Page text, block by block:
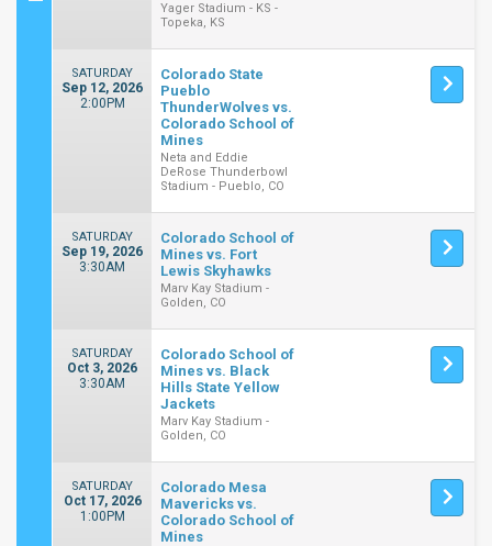
Yager Stadium - KS -
Topeka, KS
SATURDAY
Sep 12, 2026
2:00PM
Colorado State
Pueblo
ThunderWolves vs.
Colorado School of
Mines
Neta and Eddie
DeRose Thunderbowl
Stadium - Pueblo, CO
SATURDAY
Sep 19, 2026
3:30AM
Colorado School of
Mines vs. Fort
Lewis Skyhawks
Marv Kay Stadium -
Golden, CO
SATURDAY
Oct 3, 2026
3:30AM
Colorado School of
Mines vs. Black
Hills State Yellow
Jackets
Marv Kay Stadium -
Golden, CO
SATURDAY
Oct 17, 2026
1:00PM
Colorado Mesa
Mavericks vs.
Colorado School of
Mines